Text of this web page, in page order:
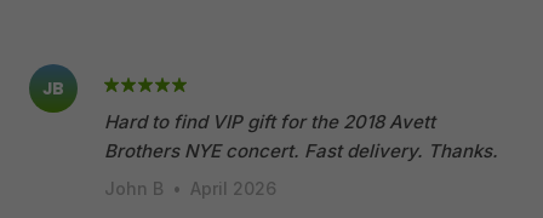
JB
Hard to find VIP gift for the 2018 Avett
Brothers NYE concert. Fast delivery. Thanks.
John B • April 2026